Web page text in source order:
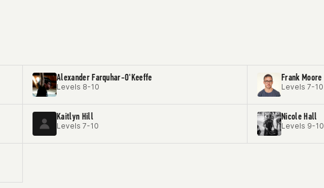
Alexander Farquhar-O'Keeffe
Levels 8-10
Frank Moore
Levels 7-10
Kaitlyn Hill
Levels 7-10
Nicole Hall
Levels 9-10